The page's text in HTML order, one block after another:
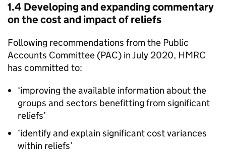
1.4 Developing and expanding commentary
on the cost and impact of reliefs
Following recommendations from the Public
Accounts Committee (PAC) in July 2020, HMRC
has committed to:
‘improving the available information about the
groups and sectors benefitting from significant
reliefs’
‘identify and explain significant cost variances
within reliefs’